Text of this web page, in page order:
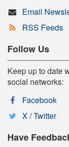
Email
RSS Feeds
Follow Us
Keep up to date
social networks:
Facebook
X / Twitter
Have